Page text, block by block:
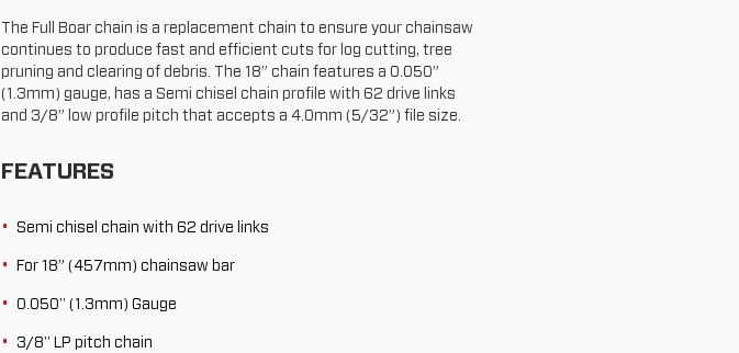
The Full Boar chain is a replacement chain to ensure your chainsaw
continues to produce fast and efficient cuts for log cutting, tree
pruning and clearing of debris. The 18” chain features a 0.050”
(1.3mm) gauge, has a Semi chisel chain profile with 62 drive links
and 3/8” low profile pitch that accepts a 4.0mm (5/32”) file size.
FEATURES
Semi chisel chain with 62 drive links
For 18” (457mm) chainsaw bar
0.050" (1.3mm) Gauge
3/8" LP pitch chain